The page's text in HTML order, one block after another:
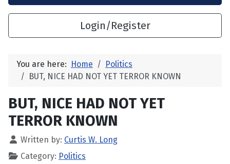
Login/Register
You are here: Home
Politics
BUT, NICE HAD NOT YET TERROR KNOWN
BUT, NICE HAD NOT YET
TERROR KNOWN
Written by: Curtis W. Long
Category: Politics